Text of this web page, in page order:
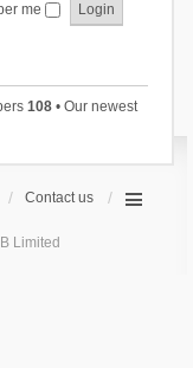
me
108• Our newest
Contact us
Limited